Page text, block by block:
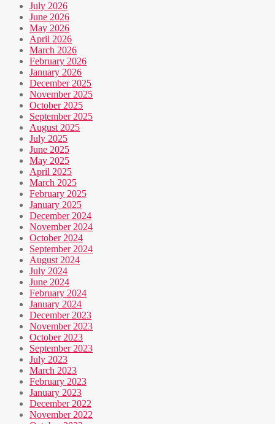
July 2026
June 2026
May 2026
April 2026
March 2026
February 2026
January 2026
December 2025
November 2025
October 2025
September 2025
August 2025
July 2025
June 2025
May 2025
April 2025
March 2025
February 2025
January 2025
December 2024
November 2024
October 2024
September 2024
August 2024
July 2024
June 2024
February 2024
January 2024
December 2023
November 2023
October 2023
September 2023
July 2023
March 2023
February 2023
January 2023
December 2022
November 2022